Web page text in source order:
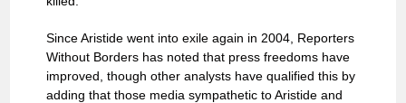
Since Aristide went into exile again in 2004, Reporters
Without Borders has noted that press freedoms have
improved, though other analysts have qualified this by
adding that those media sympathetic to Aristide and